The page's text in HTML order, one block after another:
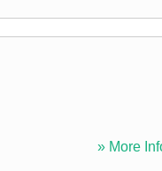
» More